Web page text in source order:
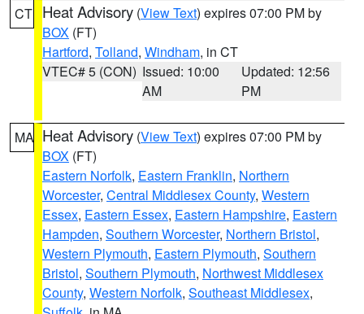
CT Heat Advisory (View Text) expires 07:00 PM by
BOX (FT)
Hartford, Tolland, Windham, in CT
VTEC# 5 (CON) Issued: 10:00
AM
Updated: 12:56
PM
MA Heat Advisory (View Text) expires 07:00 PM by
BOX (FT)
Eastern Norfolk, Eastern Franklin, Northern
Worcester, Central Middlesex County, Western
Essex, Eastern Essex, Eastern Hampshire, Eastern
Hampden, Southern Worcester, Northern Bristol,
Western Plymouth, Eastern Plymouth, Southern
Bristol, Southern Plymouth, Northwest Middlesex
County, Western Norfolk, Southeast Middlesex,